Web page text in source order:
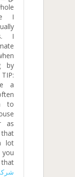
I
I
by
a
to
as
lot